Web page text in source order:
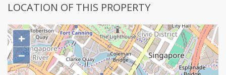
LOCATION OF THIS PROPERTY
+
−